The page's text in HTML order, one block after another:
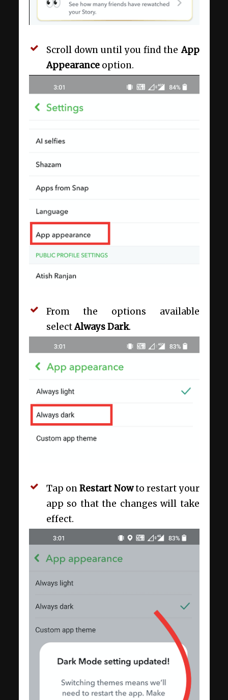
Scroll down until you find theApp
Appearance option.
From the options available
selectAlways Dark.
Tap onRestart Nowto restart your
app so that the changes will take
effect.